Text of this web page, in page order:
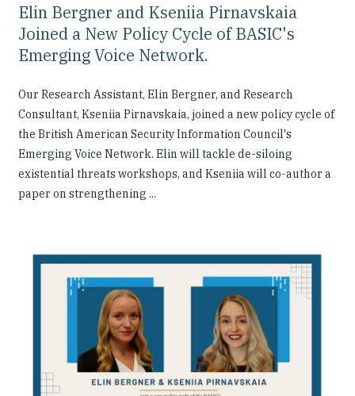
Elin Bergner and Kseniia Pirnavskaia
Joined a New Policy Cycle of BASIC's
Emerging Voice Network.
Our Research Assistant, Elin Bergner, and Research
Consultant, Kseniia Pirnavskaia, joined a new policy cycle of
the British American Security Information Council's
Emerging Voice Network. Elin will tackle de-siloing
existential threats workshops, and Kseniia will co-author a
paper on strengthening ...